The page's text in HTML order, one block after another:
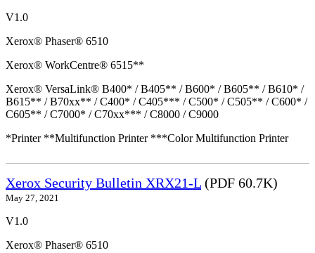
V1.0
Xerox® Phaser® 6510
Xerox® WorkCentre® 6515**
Xerox® VersaLink® B400* / B405** / B600* / B605** / B610* /
B615** / B70xx** / C400* / C405*** / C500* / C505** / C600* /
C605** / C7000* / C70xx*** / C8000 / C9000
*Printer **Multifunction Printer ***Color Multifunction Printer
Xerox Security Bulletin XRX21-L (PDF 60.7K)
May 27, 2021
V1.0
Xerox® Phaser® 6510